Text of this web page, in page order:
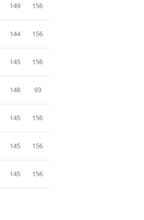
149 156
144 156
145 156
148 93
145 156
145 156
145 156